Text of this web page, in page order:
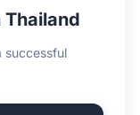
Thailand
successful